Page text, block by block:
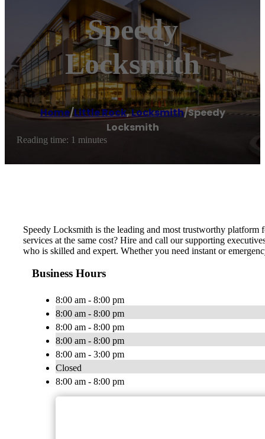
Speedy
Locksmith
Home/Little Rock,Locksmith/Speedy
Locksmith
Reading time: 1 minutes
Speedy Locksmith is the leading and most trustworthy
services at the same cost? Hire and call our supporting
who is skilled and expert. Whether you need instant or
Business Hours
8:00 am - 8:00 pm
8:00 am - 8:00 pm
8:00 am - 8:00 pm
8:00 am - 8:00 pm
8:00 am - 3:00 pm
Closed
8:00 am - 8:00 pm